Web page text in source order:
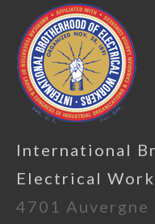
International
Electrical
4701 Auvergne